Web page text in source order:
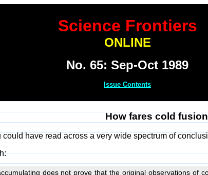
Science Frontiers
ONLINE
No. 65: Sep-Oct 1989
Issue Contents
How fares cold
have read across a very wide spectrum of
does not prove that the original observations of